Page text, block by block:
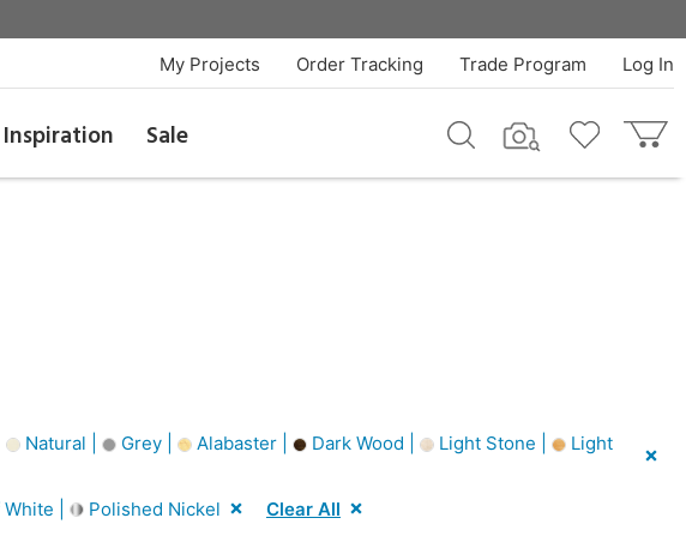
Log In
Trade Program
Order Tracking
My Projects
Inspiration Sale
Natural | Grey | Alabaster | Dark Wood | Light Stone |
Light
White | Polished Nickel Clear All